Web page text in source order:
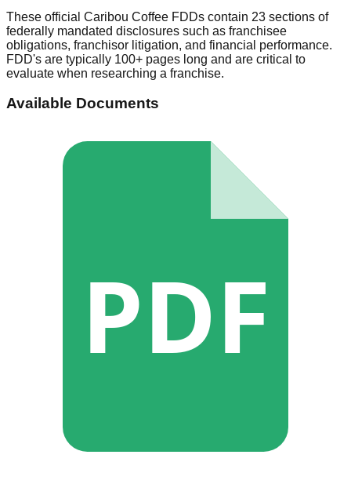
These official Caribou Coffee FDDs contain 23 sections of
federally mandated disclosures such as franchisee
obligations, franchisor litigation, and financial performance.
FDD's are typically 100+ pages long and are critical to
evaluate when researching a franchise.
Available Documents
PDF